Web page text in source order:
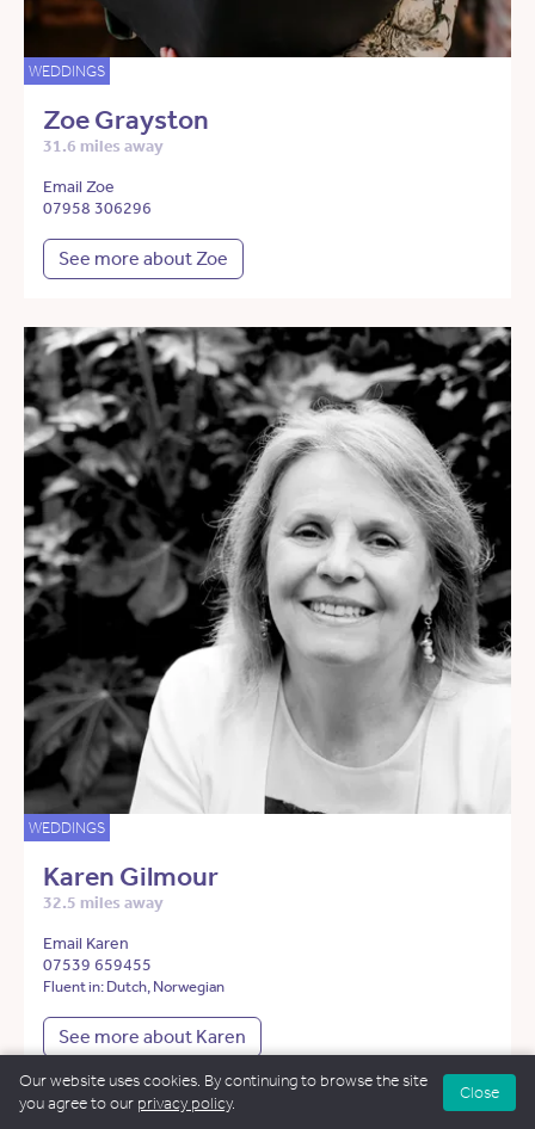
WEDDINGS
Zoe Grayston
31.6 miles away
Email Zoe
07958 306296
See more about Zoe
WEDDINGS
Karen Gilmour
32.5 miles away
Email Karen
07539 659455
Fluent in: Dutch, Norwegian
See more about Karen
Our website uses cookies. By continuing to browse the site
you agree to our privacy policy.
Close